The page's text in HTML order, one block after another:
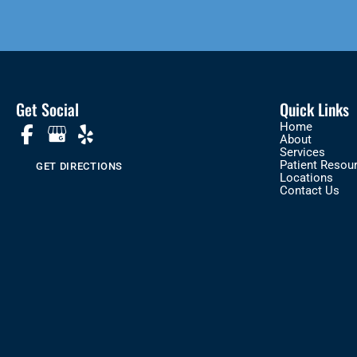
Get Social
GET DIRECTIONS
Quick Links
Home
About
Services
Patient
Locations
Contact Us